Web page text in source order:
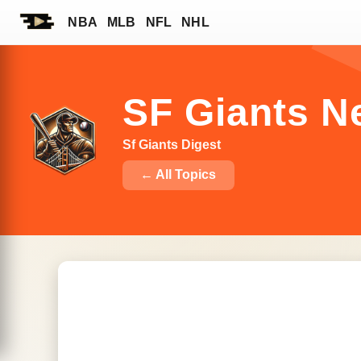
NBA MLB NFL NHL
SF Giants
Sf Giants Digest
← All Topics